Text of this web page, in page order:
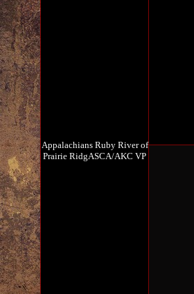
Appalachians Ruby River of
Prairie RidgASCA/AKC VP